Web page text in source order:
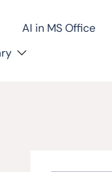
AI in MS Office